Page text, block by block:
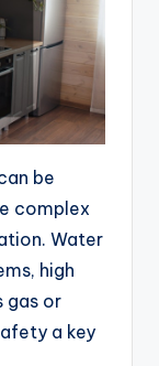
be
complex
Water
high
gas or
a key